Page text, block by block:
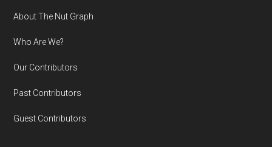
Footer
About The Nut Graph
Who Are We?
Our Contributors
Past Contributors
Guest Contributors